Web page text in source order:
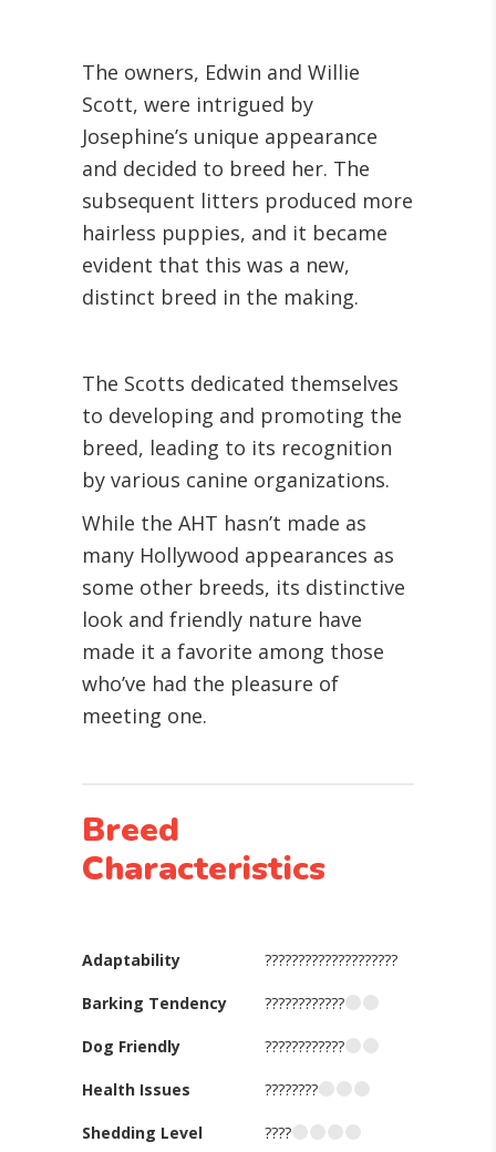
The owners, Edwin and Willie
Scott, were intrigued by
Josephine’s unique appearance
and decided to breed her. The
subsequent litters produced more
hairless puppies, and it became
evident that this was a new,
distinct breed in the making.
The Scotts dedicated themselves
to developing and promoting the
breed, leading to its recognition
by various canine organizations.
While the AHT hasn’t made as
many Hollywood appearances as
some other breeds, its distinctive
look and friendly nature have
made it a favorite among those
who’ve had the pleasure of
meeting one.
Breed
Characteristics
Adaptability
Barking Tendency
Dog Friendly
Health Issues
Shedding Level
????????????????????
????????????
????????????
????????
????